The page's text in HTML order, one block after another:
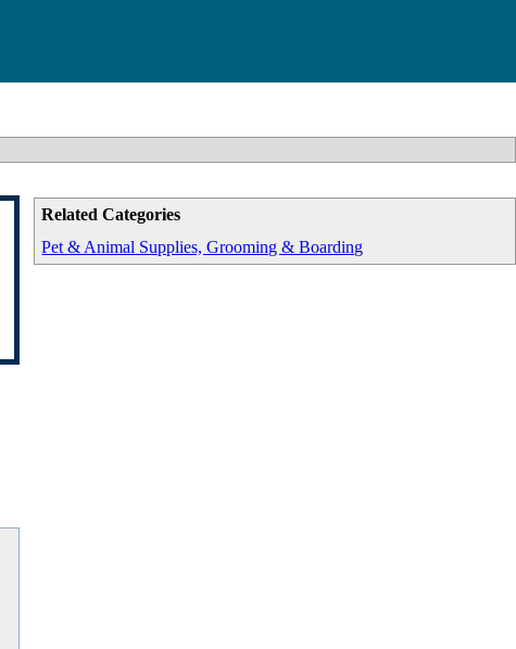
Related Categories
Pet & Animal Supplies, Grooming & Boarding